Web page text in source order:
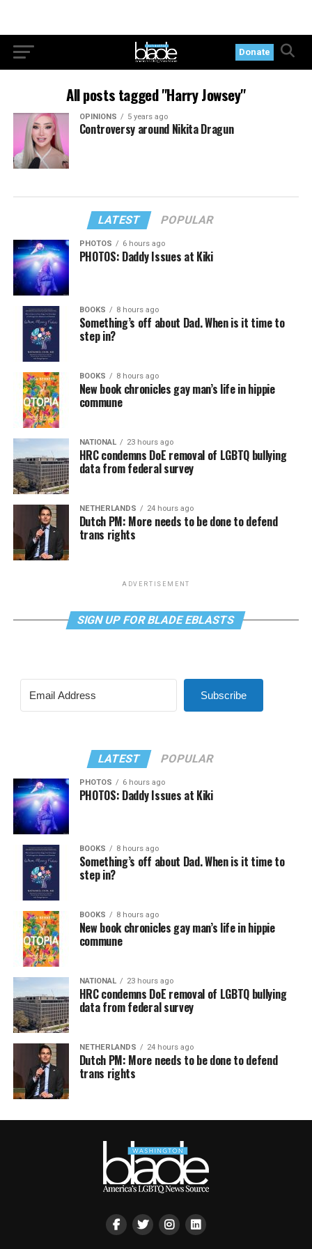
Donate
All posts tagged "Harry Jowsey"
OPINIONS 5 years ago
Controversy around Nikita Dragun
LATEST POPULAR
PHOTOS 6 hours ago
PHOTOS: Daddy Issues at Kiki
BOOKS 8 hours ago
Something’s off about Dad. When is it time to
step in?
BOOKS 8 hours ago
New book chronicles gay man’s life in hippie
commune
NATIONAL 23 hours ago
HRC condemns DoE removal of LGBTQ bullying
data from federal survey
NETHERLANDS 24 hours ago
Dutch PM: More needs to be done to defend
trans rights
ADVERTISEMENT
SIGN UP FOR BLADE EBLASTS
Subscribe
LATEST POPULAR
PHOTOS 6 hours ago
PHOTOS: Daddy Issues at Kiki
BOOKS 8 hours ago
Something’s off about Dad. When is it time to
step in?
BOOKS 8 hours ago
New book chronicles gay man’s life in hippie
commune
NATIONAL 23 hours ago
HRC condemns DoE removal of LGBTQ bullying
data from federal survey
NETHERLANDS 24 hours ago
Dutch PM: More needs to be done to defend
trans rights